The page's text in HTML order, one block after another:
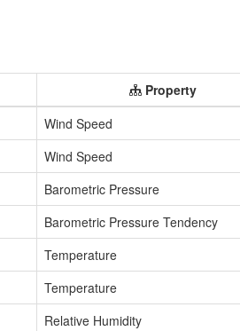
Property
Wind Speed
Wind Speed
Barometric Pressure
Barometric Pressure Tendency
Temperature
Temperature
Relative Humidity